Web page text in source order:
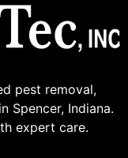
pest removal,
Spencer, Indiana.
expert care.